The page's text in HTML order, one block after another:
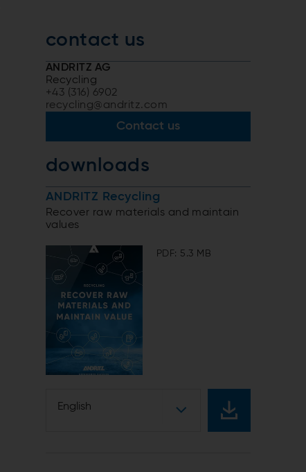
contact us
ANDRITZ AG
Recycling
+43 (316) 6902
recycling@andritz.com
Contact us
downloads
ANDRITZ Recycling
Recover raw materials and maintain
values
PDF: 5.3 MB
English